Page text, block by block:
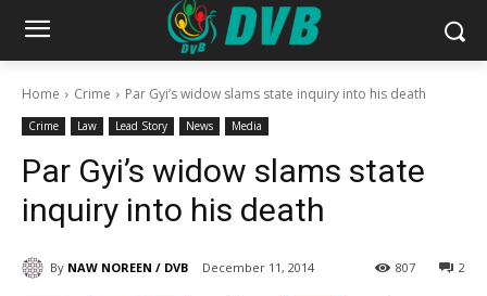
Home Crime Par Gyi’s widow slams state inquiry into his death
Crime Law Lead Story News Media
Par Gyi’s widow slams state
inquiry into his death
By NAW NOREEN / DVB December 11, 2014 2
807